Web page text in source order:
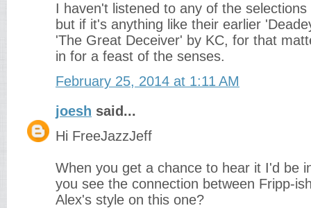
I haven't listened to any of the
but if it's anything like their earlier
'The Great Deceiver' by KC, for that
in for a feast of the senses.
February 25, 2014 at 1:11 AM
joesh said...
Hi FreeJazzJeff
When you get a chance to hear it I'd be
you see the connection between Fripp-
Alex's style on this one?